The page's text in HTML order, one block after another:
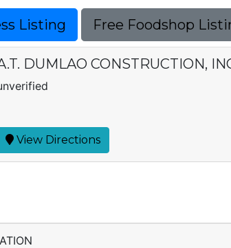
Listing Free Foodshop
DUMLAO CONSTRUCTION,
View Directions